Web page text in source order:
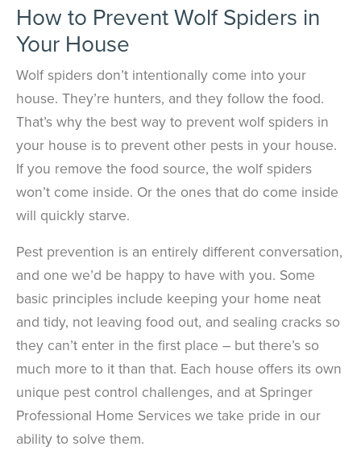
How to Prevent Wolf Spiders in
Your House
Wolf spiders don’t intentionally come into your
house. They’re hunters, and they follow the food.
That’s why the best way to prevent wolf spiders in
your house is to prevent other pests in your house.
If you remove the food source, the wolf spiders
won’t come inside. Or the ones that do come inside
will quickly starve.
Pest prevention is an entirely different conversation,
and one we’d be happy to have with you. Some
basic principles include keeping your home neat
and tidy, not leaving food out, and sealing cracks so
they can’t enter in the first place – but there’s so
much more to it than that. Each house offers its own
unique pest control challenges, and at Springer
Professional Home Services we take pride in our
ability to solve them.